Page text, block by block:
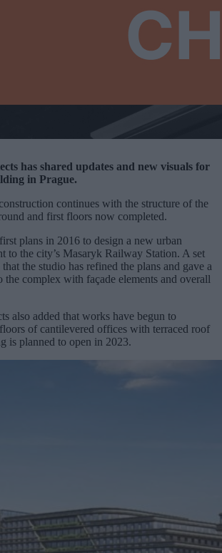
has shared updates and new visuals for
in Prague.
continues with the structure of the
and first floors now completed.
plans in 2016 to design a new urban
to the city’s Masaryk Railway Station. A set
the studio has refined the plans and gave a
the complex with façade elements and overall
also added that works have begun to
of cantilevered offices with terraced roof
is planned to open in 2023.